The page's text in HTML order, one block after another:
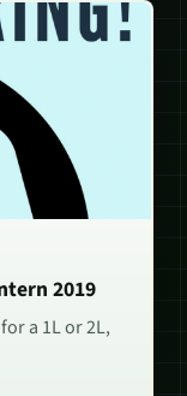
2019
a 1L or 2L,